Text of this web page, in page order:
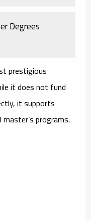
Degrees
prestigious
it does not fund
it supports
programs.